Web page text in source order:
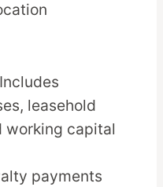
Includes
leasehold
working capital
payments